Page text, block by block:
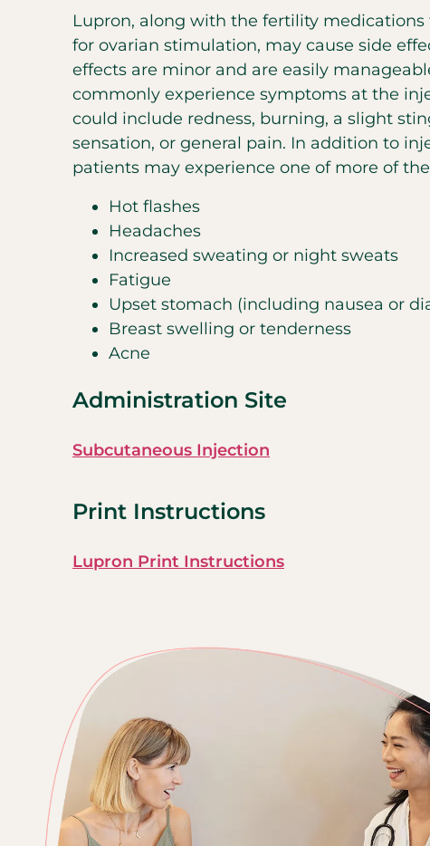
Lupron, along with the fertility medications
for ovarian stimulation, may cause side
effects are minor and are easily
commonly experience symptoms at the
could include redness, burning, a slight
sensation, or general pain. In addition to
patients may experience one of more of
Hot flashes
Headaches
Increased sweating or night sweats
Fatigue
Upset stomach (including nausea or
Breast swelling or tenderness
Acne
Administration Site
Subcutaneous Injection
Print Instructions
Lupron Print Instructions